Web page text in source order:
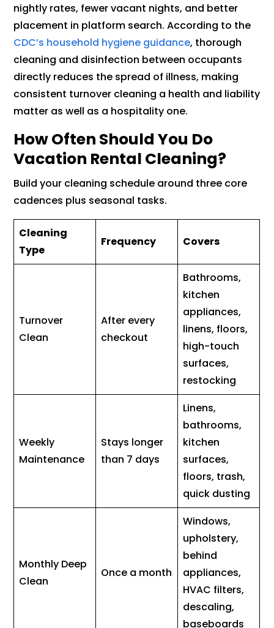
nightly rates, fewer vacant nights, and better
placement in platform search. According to the
CDC’s household hygiene guidance, thorough
cleaning and disinfection between occupants
directly reduces the spread of illness, making
consistent turnover cleaning a health and liability
matter as well as a hospitality one.
How Often Should You Do
Vacation Rental Cleaning?
Build your cleaning schedule around three core
cadences plus seasonal tasks.
Cleaning
Type
Frequency Covers
Turnover
Clean
After every
checkout
Bathrooms,
kitchen
appliances,
linens, floors,
high-touch
surfaces,
restocking
Weekly
Maintenance
Stays longer
than 7 days
Linens,
bathrooms,
kitchen
surfaces,
floors, trash,
quick dusting
Monthly Deep
Clean
Once a month
Windows,
upholstery,
behind
appliances,
HVAC filters,
descaling,
baseboards